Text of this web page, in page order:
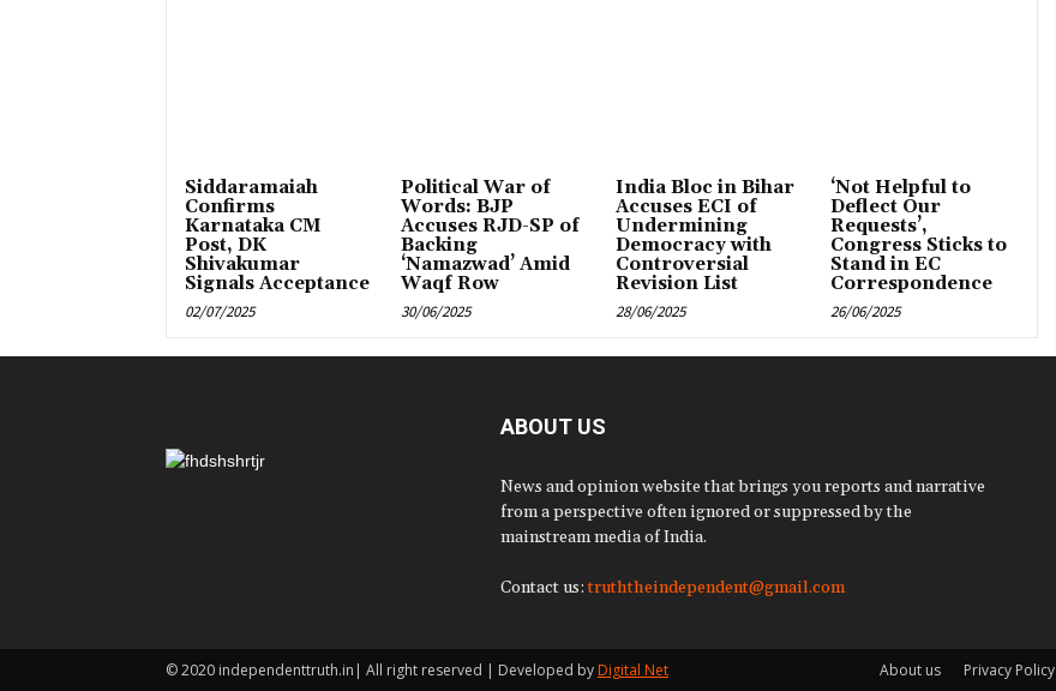
Siddaramaiah
Confirms
Karnataka CM
Post, DK
Shivakumar
Signals Acceptance
02/07/2025
Political War of
Words: BJP
Accuses RJD-SP of
Backing
‘Namazwad’ Amid
Waqf Row
30/06/2025
India Bloc in Bihar
Accuses ECI of
Undermining
Democracy with
Controversial
Revision List
28/06/2025
‘Not Helpful to
Deflect Our
Requests’,
Congress Sticks to
Stand in EC
Correspondence
26/06/2025
ABOUT US
News and opinion website that brings you reports and narrative
from a perspective often ignored or suppressed by the
mainstream media of India.
Contact us:truththeindependent@gmail.com
About us Privacy Policy
© 2020 independenttruth.in| All right reserved | Developed by Digital Net